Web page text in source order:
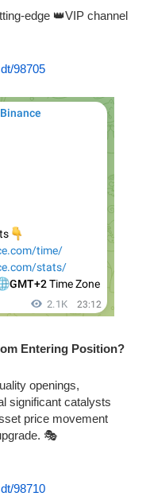
edge 👑VIP channel
98705
Entering Position?
openings,
significant catalysts
price movement
🎭
98710